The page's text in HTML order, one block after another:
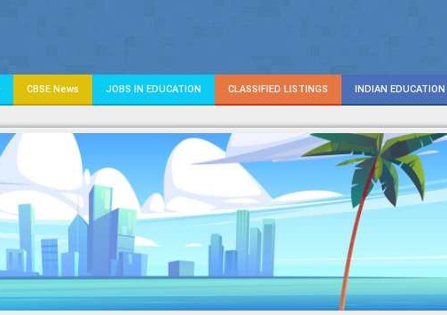
CBSE News JOBS IN EDUCATION CLASSIFIED LISTINGS INDIAN EDUCATION